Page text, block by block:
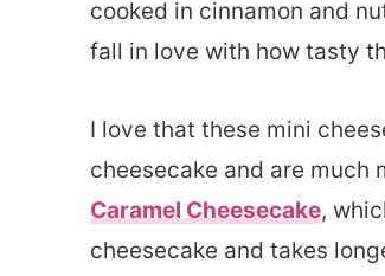
cooked in cinnamon and
fall in love with how tasty
I love that these mini
cheesecake and are much
Caramel Cheesecake,
cheesecake and takes